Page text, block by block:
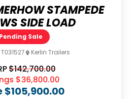
STAMPEDE
SIDE LOAD
$105,900.00
Pending Sale
T031527 Kerlin Trailers
$142,700.00
$36,800.00